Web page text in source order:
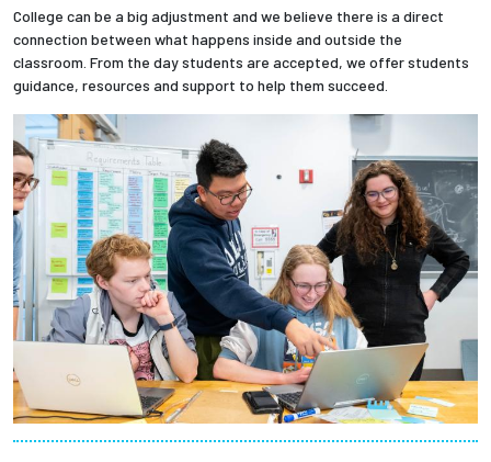
College can be a big adjustment and we believe there is a direct
connection between what happens inside and outside the
classroom. From the day students are accepted, we offer students
guidance, resources and support to help them succeed.